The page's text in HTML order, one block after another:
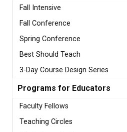
Fall Intensive
Fall Conference
Spring Conference
Best Should Teach
3-Day Course Design Series
Programs for Educators
Faculty Fellows
Teaching Circles